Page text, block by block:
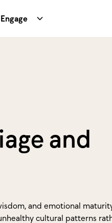
Engage
and
and emotional
cultural patterns